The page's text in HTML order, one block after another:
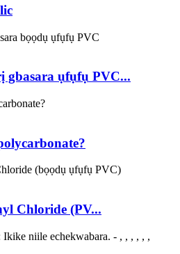
ụfụfụ PVC...
Chloride (PV...
niile echekwabara. - , , , , , ,